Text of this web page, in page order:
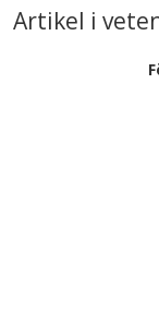
Artikel i